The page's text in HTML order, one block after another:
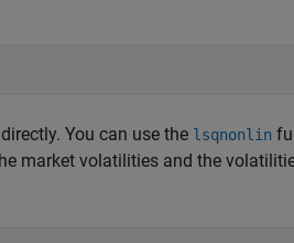
You can use the lsqnonlin
market volatilities and the